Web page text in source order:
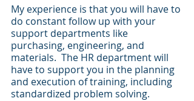
My experience is that you will have to
do constant follow up with your
support departments like
purchasing, engineering, and
materials.  The HR department will
have to support you in the planning
and execution of training, including
standardized problem solving.